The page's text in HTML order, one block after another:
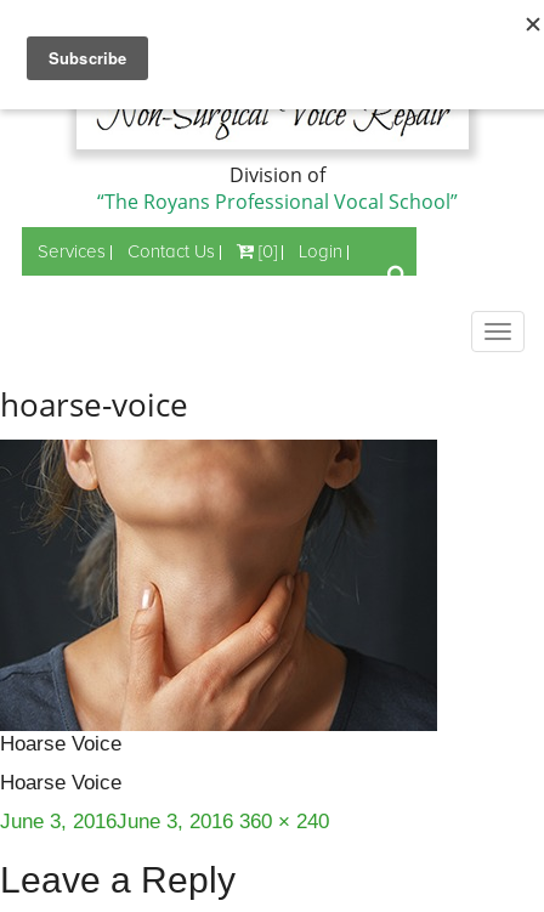
Division of
“The Royans Professional Vocal School”
Services Contact Us [0] Login
hoarse-voice
Hoarse Voice
Hoarse Voice
Posted
June 3, 2016June 3, 2016 Full
360 × 240
Leave a Reply